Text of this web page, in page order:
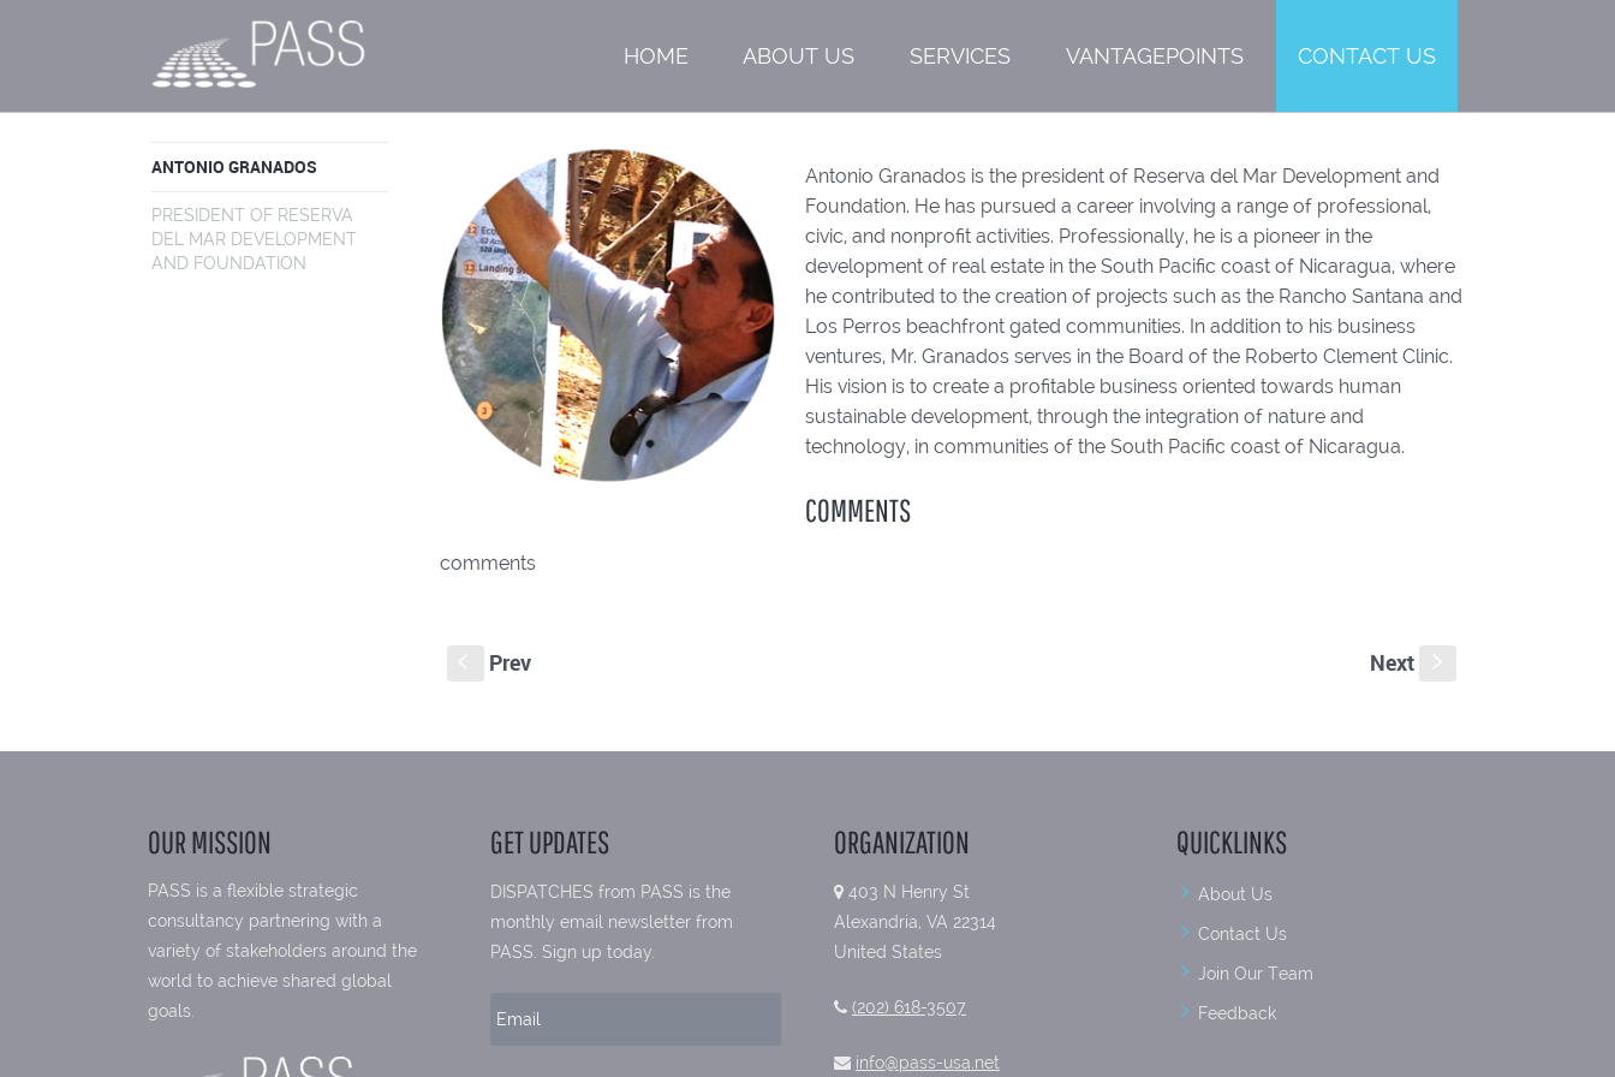
HOME ABOUT US SERVICES VANTAGEPOINTS CONTACT US
ANTONIO GRANADOS
PRESIDENT OF RESERVA
DEL MAR DEVELOPMENT
AND FOUNDATION
Antonio Granados is the president of Reserva del Mar Development and
Foundation. He has pursued a career involving a range of professional,
civic, and nonprofit activities. Professionally, he is a pioneer in the
development of real estate in the South Pacific coast of Nicaragua, where
he contributed to the creation of projects such as the Rancho Santana and
Los Perros beachfront gated communities. In addition to his business
ventures, Mr. Granados serves in the Board of the Roberto Clement Clinic.
His vision is to create a profitable business oriented towards human
sustainable development, through the integration of nature and
technology, in communities of the South Pacific coast of Nicaragua.
COMMENTS
comments
Prev Next
OUR MISSION
PASS is a flexible strategic
consultancy partnering with a
variety of stakeholders around the
world to achieve shared global
goals.
GET UPDATES
DISPATCHES from PASS is the
monthly email newsletter from
PASS. Sign up today.
ORGANIZATION
403 N Henry St
Alexandria, VA 22314
United States
(202) 618-3507
info@pass-usa.net
QUICKLINKS
About Us
Contact Us
Join Our Team
Feedback